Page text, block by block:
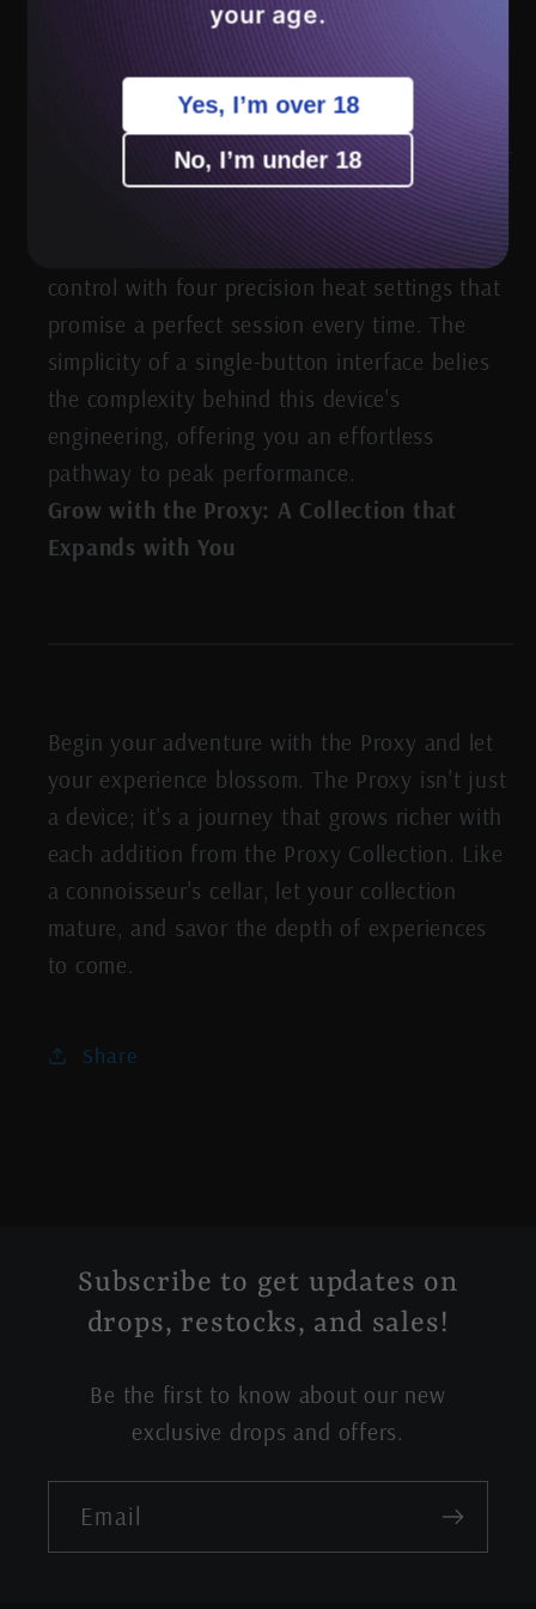
Tech Meets Taste: Precision Heating
Delight in the delicate art of temperature
control with four precision heat settings that
promise a perfect session every time. The
simplicity of a single-button interface belies
the complexity behind this device's
engineering, offering you an effortless
pathway to peak performance.
Grow with the Proxy: A Collection that
Expands with You
Begin your adventure with the Proxy and let
your experience blossom. The Proxy isn't just
a device; it's a journey that grows richer with
each addition from the Proxy Collection. Like
a connoisseur's cellar, let your collection
mature, and savor the depth of experiences
to come.
Share
Subscribe to get updates on
drops, restocks, and sales!
Be the first to know about our new
exclusive drops and offers.
Email
your age.
Yes, I’m over 18
No, I’m under 18